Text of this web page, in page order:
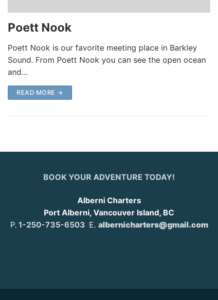
Poett Nook
Poett Nook is our favorite meeting place in Barkley
Sound. From Poett Nook you can see the open ocean
and…
READ MORE →
BOOK YOUR ADVENTURE TODAY!
Alberni Charters
Port Alberni, Vancouver Island, BC
P. 1-250-735-6503 E. albernicharters@gmail.com